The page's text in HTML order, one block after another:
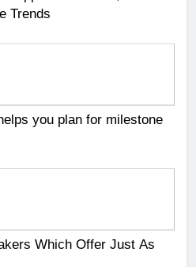
Trends
you plan for milestone
Which Offer Just As